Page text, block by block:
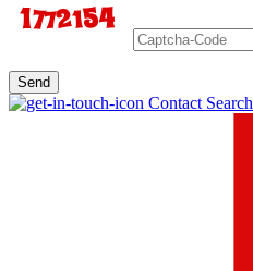
Send
Contact Search